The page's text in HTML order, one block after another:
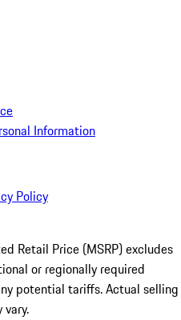
Information
Policy
Retail Price (MSRP) excludes
or regionally required
potential tariffs. Actual selling